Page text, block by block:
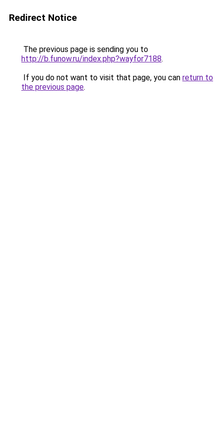
Redirect Notice
The previous page is sending you to
http://b.funow.ru/index.php?wayfor7188.
If you do not want to visit that page, you can return to
the previous page.